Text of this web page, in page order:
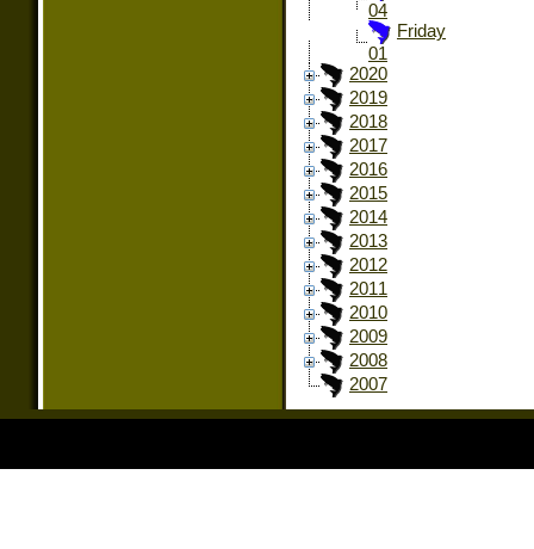
04
Friday
01
2020
2019
2018
2017
2016
2015
2014
2013
2012
2011
2010
2009
2008
2007